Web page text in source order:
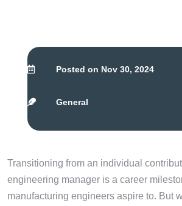
 Posted on Nov 30, 2024
 General
Transitioning from an individual
engineering manager is a career
manufacturing engineers aspire to. But